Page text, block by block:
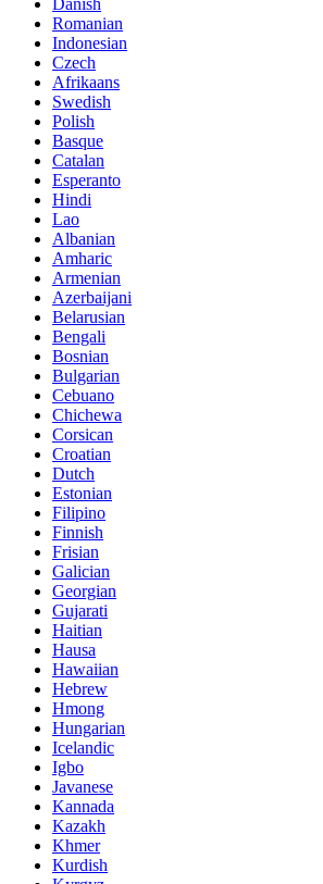
Romanian
Indonesian
Czech
Afrikaans
Swedish
Polish
Basque
Catalan
Esperanto
Hindi
Lao
Albanian
Amharic
Armenian
Azerbaijani
Belarusian
Bengali
Bosnian
Bulgarian
Cebuano
Chichewa
Corsican
Croatian
Dutch
Estonian
Filipino
Finnish
Frisian
Galician
Georgian
Gujarati
Haitian
Hausa
Hawaiian
Hebrew
Hmong
Hungarian
Icelandic
Igbo
Javanese
Kannada
Kazakh
Khmer
Kurdish